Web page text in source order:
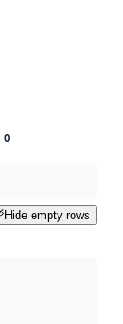
0
Hide empty rows